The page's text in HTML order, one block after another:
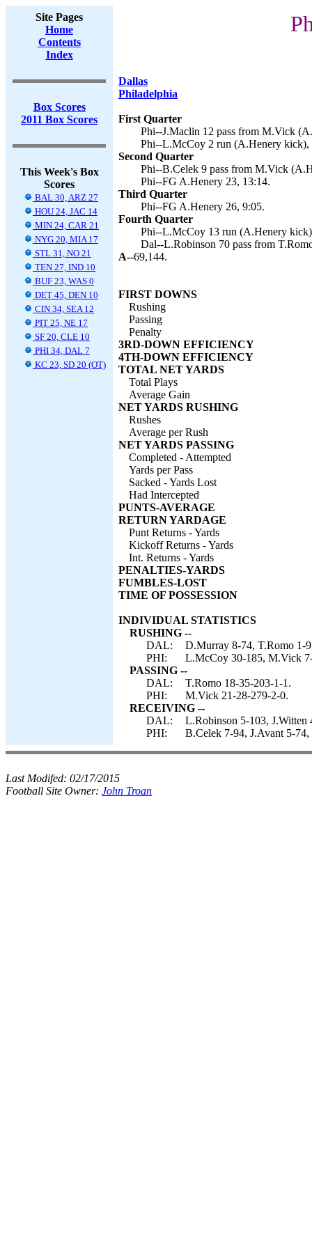
Site Pages
Home
Contents
Index
Box Scores
2011 Box Scores
This Week's Box
Scores
BAL 30, ARZ 27
HOU 24, JAC 14
MIN 24, CAR 21
NYG 20, MIA 17
STL 31, NO 21
TEN 27, IND 10
BUF 23, WAS 0
DET 45, DEN 10
CIN 34, SEA 12
PIT 25, NE 17
SF 20, CLE 10
PHI 34, DAL 7
KC 23, SD 20 (OT)
Dallas
Philadelphia
First Quarter
Phi--J.Maclin 12 pass from M.Vick
Phi--L.McCoy 2 run (A.Henery kick),
Second Quarter
Phi--B.Celek 9 pass from M.Vick
Phi--FG A.Henery 23, 13:14.
Third Quarter
Phi--FG A.Henery 26, 9:05.
Fourth Quarter
Phi--L.McCoy 13 run (A.Henery
Dal--L.Robinson 70 pass from
A--69,144.
FIRST DOWNS
Rushing
Passing
Penalty
3RD-DOWN EFFICIENCY
4TH-DOWN EFFICIENCY
TOTAL NET YARDS
Total Plays
Average Gain
NET YARDS RUSHING
Rushes
Average per Rush
NET YARDS PASSING
Completed - Attempted
Yards per Pass
Sacked - Yards Lost
Had Intercepted
PUNTS-AVERAGE
RETURN YARDAGE
Punt Returns - Yards
Kickoff Returns - Yards
Int. Returns - Yards
PENALTIES-YARDS
FUMBLES-LOST
TIME OF POSSESSION
INDIVIDUAL STATISTICS
RUSHING --
DAL:
D.Murray 8-74, T.Romo 1-
PHI:
L.McCoy 30-185, M.Vick
PASSING --
DAL:
T.Romo 18-35-203-1-1.
PHI:
M.Vick 21-28-279-2-0.
RECEIVING --
DAL:
L.Robinson 5-103,
PHI:
B.Celek 7-94, J.Avant 5-
Last Modifed: 02/17/2015
Football Site Owner: John Troan